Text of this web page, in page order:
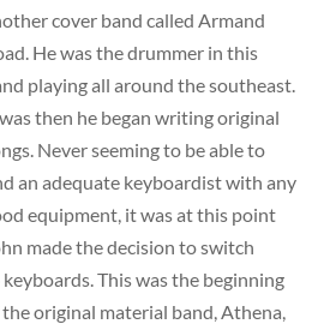
cover band called Armand
He was the drummer in this
playing all around the southeast.
then he began writing original
Never seeming to be able to
an adequate keyboardist with any
equipment, it was at this point
made the decision to switch
This was the beginning
original material band, Athena,